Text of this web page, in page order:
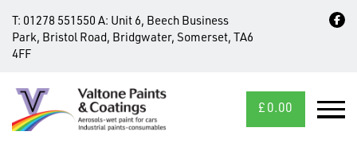
T: 01278 551550 A: Unit 6, Beech Business
Park, Bristol Road, Bridgwater, Somerset, TA6
4FF
£ 0.00
CROSS